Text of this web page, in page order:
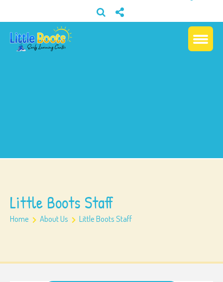
Little Boots Staff
Home About Us Little Boots Staff